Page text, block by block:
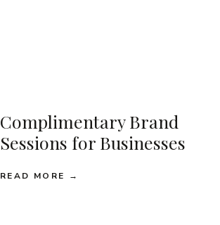
READ MORE →
Complimentary Brand
Sessions for Businesses